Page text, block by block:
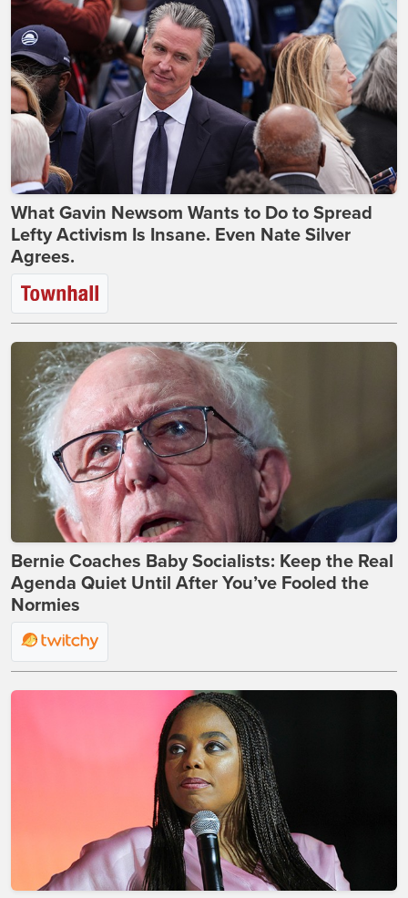
What Gavin Newsom Wants to Do to Spread
Lefty Activism Is Insane. Even Nate Silver
Agrees.
Bernie Coaches Baby Socialists: Keep the Real
Agenda Quiet Until After You’ve Fooled the
Normies